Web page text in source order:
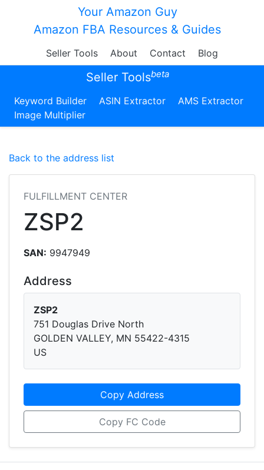
Your Amazon Guy
Amazon FBA Resources & Guides
Seller Tools About Contact Blog
Seller Toolsbeta
Keyword Builder ASIN Extractor
AMS Extractor
Image Multiplier
Back to the address list
FULFILLMENT CENTER
ZSP2
SAN: 9947949
Address
ZSP2
751 Douglas Drive North
GOLDEN VALLEY, MN 55422-4315
US
Copy Address
Copy FC Code